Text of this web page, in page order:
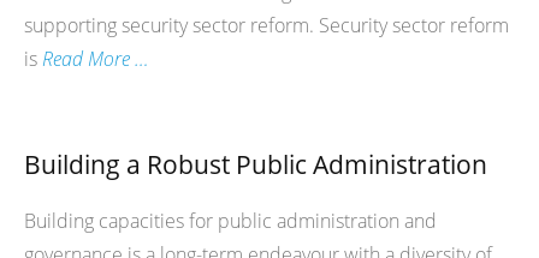
supporting security sector reform. Security sector reform
isRead More …
Building a Robust Public Administration
Building capacities for public administration and